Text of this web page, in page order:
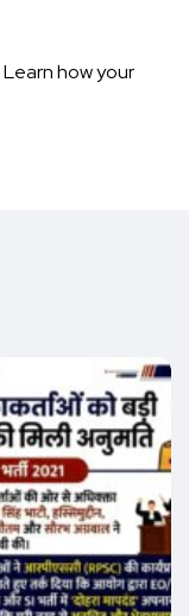
Learn how your